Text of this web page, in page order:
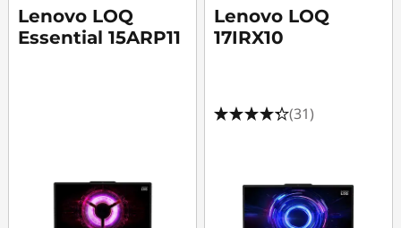
Lenovo LOQ
Essential 15ARP11
Lenovo LOQ
17IRX10
(31)